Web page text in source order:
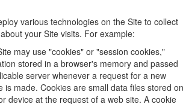
various technologies on the Site to collect
your Site visits. For example:
may use "cookies" or "session cookies,"
stored in a browser's memory and passed
server whenever a request for a new
is made. Cookies are small data files stored on
device at the request of a web site. A cookie